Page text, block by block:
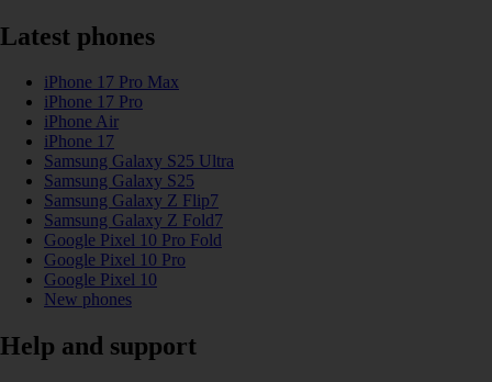
Latest phones
iPhone 17 Pro Max
iPhone 17 Pro
iPhone Air
iPhone 17
Samsung Galaxy S25 Ultra
Samsung Galaxy S25
Samsung Galaxy Z Flip7
Samsung Galaxy Z Fold7
Google Pixel 10 Pro Fold
Google Pixel 10 Pro
Google Pixel 10
New phones
Help and support